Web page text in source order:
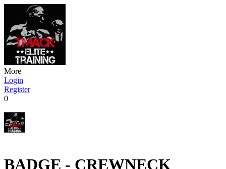
More
Login
Register
0
BADGE - CREWNECK